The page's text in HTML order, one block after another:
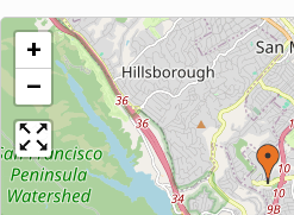
+
−